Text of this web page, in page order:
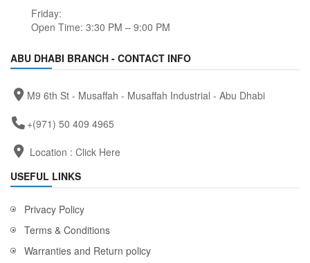
Friday:
Open Time: 3:30 PM – 9:00 PM
ABU DHABI BRANCH - CONTACT INFO
M9 6th St - Musaffah - Musaffah Industrial - Abu Dhabi
+(971) 50 409 4965
Location : Click Here
USEFUL LINKS
Privacy Policy
Terms & Conditions
Warranties and Return policy